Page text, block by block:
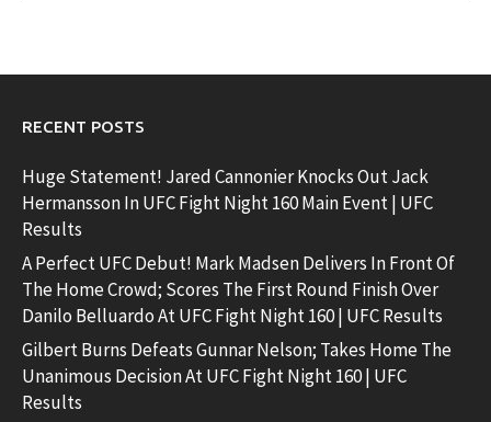
RECENT POSTS
Huge Statement! Jared Cannonier Knocks Out Jack
Hermansson In UFC Fight Night 160 Main Event | UFC
Results
A Perfect UFC Debut! Mark Madsen Delivers In Front Of
The Home Crowd; Scores The First Round Finish Over
Danilo Belluardo At UFC Fight Night 160 | UFC Results
Gilbert Burns Defeats Gunnar Nelson; Takes Home The
Unanimous Decision At UFC Fight Night 160 | UFC
Results